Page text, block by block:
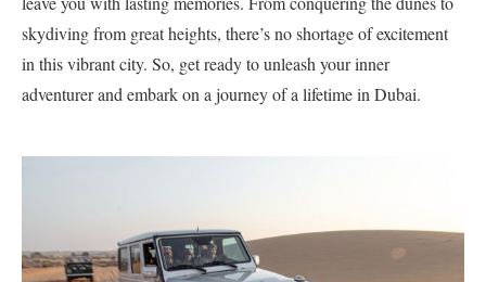
skydiving from great heights, there’s no shortage of excitement
in this vibrant city. So, get ready to unleash your inner
adventurer and embark on a journey of a lifetime in Dubai.